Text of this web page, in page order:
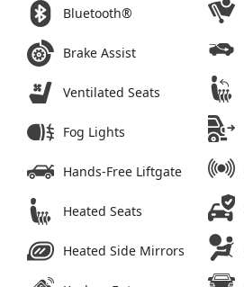
Bluetooth®
Brake Assist
Ventilated Seats
Fog Lights
Hands-Free Liftgate
Heated Seats
Heated Side Mirrors